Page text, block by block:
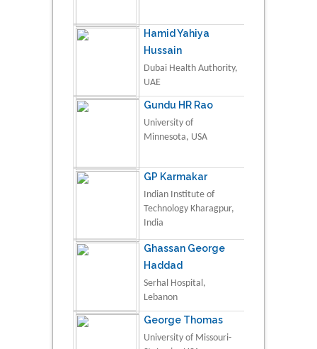
Hamid Yahiya
Hussain
Dubai Health Authority,
UAE
Gundu HR Rao
University of
Minnesota, USA
GP Karmakar
Indian Institute of
Technology Kharagpur,
India
Ghassan George
Haddad
Serhal Hospital,
Lebanon
George Thomas
University of Missouri-